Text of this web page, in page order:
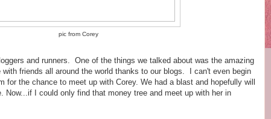
pic from Corey
and runners. One of the things we talked about was the amazing
with friends all around the world thanks to our blogs. I can't even begin
for the chance to meet up with Corey. We had a blast and hopefully will
Now...if I could only find that money tree and meet up with her in